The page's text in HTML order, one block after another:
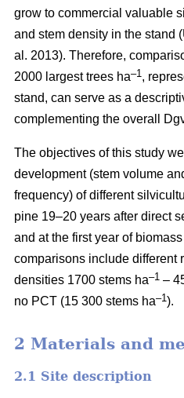
grow to commercial valuable
and stem density in the stand
al. 2013). Therefore,
2000 largest trees ha–1,
stand, can serve as a
complementing the overall
The objectives of this study
development (stem volume
frequency) of different
pine 19–20 years after direct
and at the first year of
comparisons include different
densities 1700 stems ha–1 –
no PCT (15 300 stems ha–1).
2 Materials and
2.1 Site description